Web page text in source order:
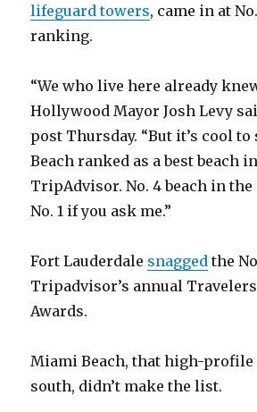
lifeguard towers, came in at
ranking.
“We who live here already
Hollywood Mayor Josh Levy
post Thursday. “But it’s cool
Beach ranked as a best beach
TripAdvisor. No. 4 beach in the
No. 1 if you ask me.”
Fort Lauderdale snagged the
Tripadvisor’s annual
Awards.
Miami Beach, that high-profile
south, didn’t make the list.